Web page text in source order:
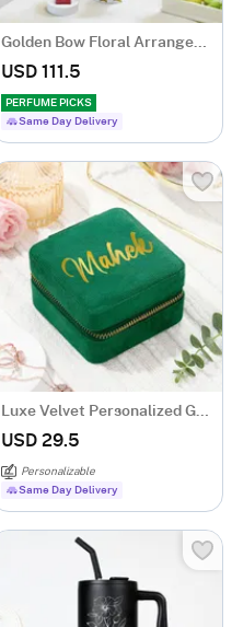
Golden Bow Floral Arrangement
USD 111.5
PERFUME PICKS
Same Day Delivery
Luxe Velvet Personalized Green Jewellery Organizer
USD 29.5
Personalizable
Same Day Delivery